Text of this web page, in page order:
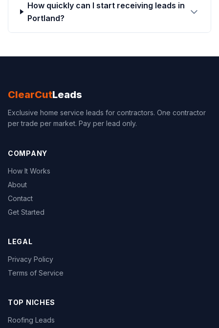
How quickly can I start receiving leads in
Portland?
ClearCutLeads
Exclusive home service leads for contractors. One contractor
per trade per market. Pay per lead only.
COMPANY
How It Works
About
Contact
Get Started
LEGAL
Privacy Policy
Terms of Service
TOP NICHES
Roofing Leads